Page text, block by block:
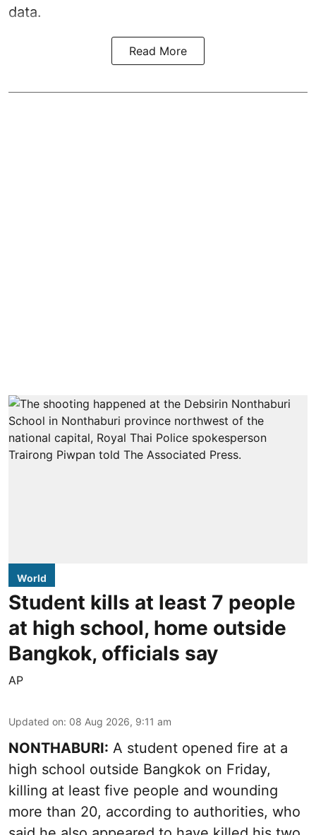
data.
Read More
World
Student kills at least 7 people
at high school, home outside
Bangkok, officials say
AP
Updated on: 08 Aug 2026, 9:11 am
NONTHABURI: A student opened fire at a
high school outside Bangkok on Friday,
killing at least five people and wounding
more than 20, according to authorities, who